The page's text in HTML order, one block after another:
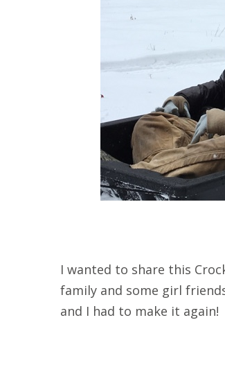
I wanted to share this
family and some girl
and I had to make it again!